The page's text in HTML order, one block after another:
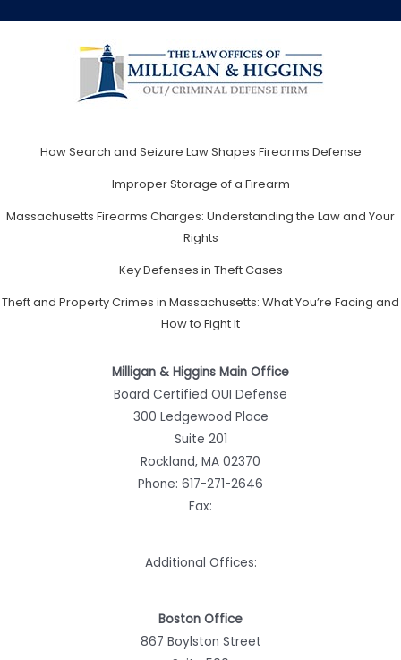
How Search and Seizure Law Shapes Firearms Defense
Improper Storage of a Firearm
Massachusetts Firearms Charges: Understanding the Law and Your
Rights
Key Defenses in Theft Cases
Theft and Property Crimes in Massachusetts: What You’re Facing and
How to Fight It
Milligan & Higgins Main Office
Board Certified OUI Defense
300 Ledgewood Place
Suite 201
Rockland, MA 02370
Phone: 617-271-2646
Fax:
Additional Offices:
Boston Office
867 Boylston Street